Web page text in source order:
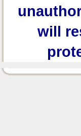
will